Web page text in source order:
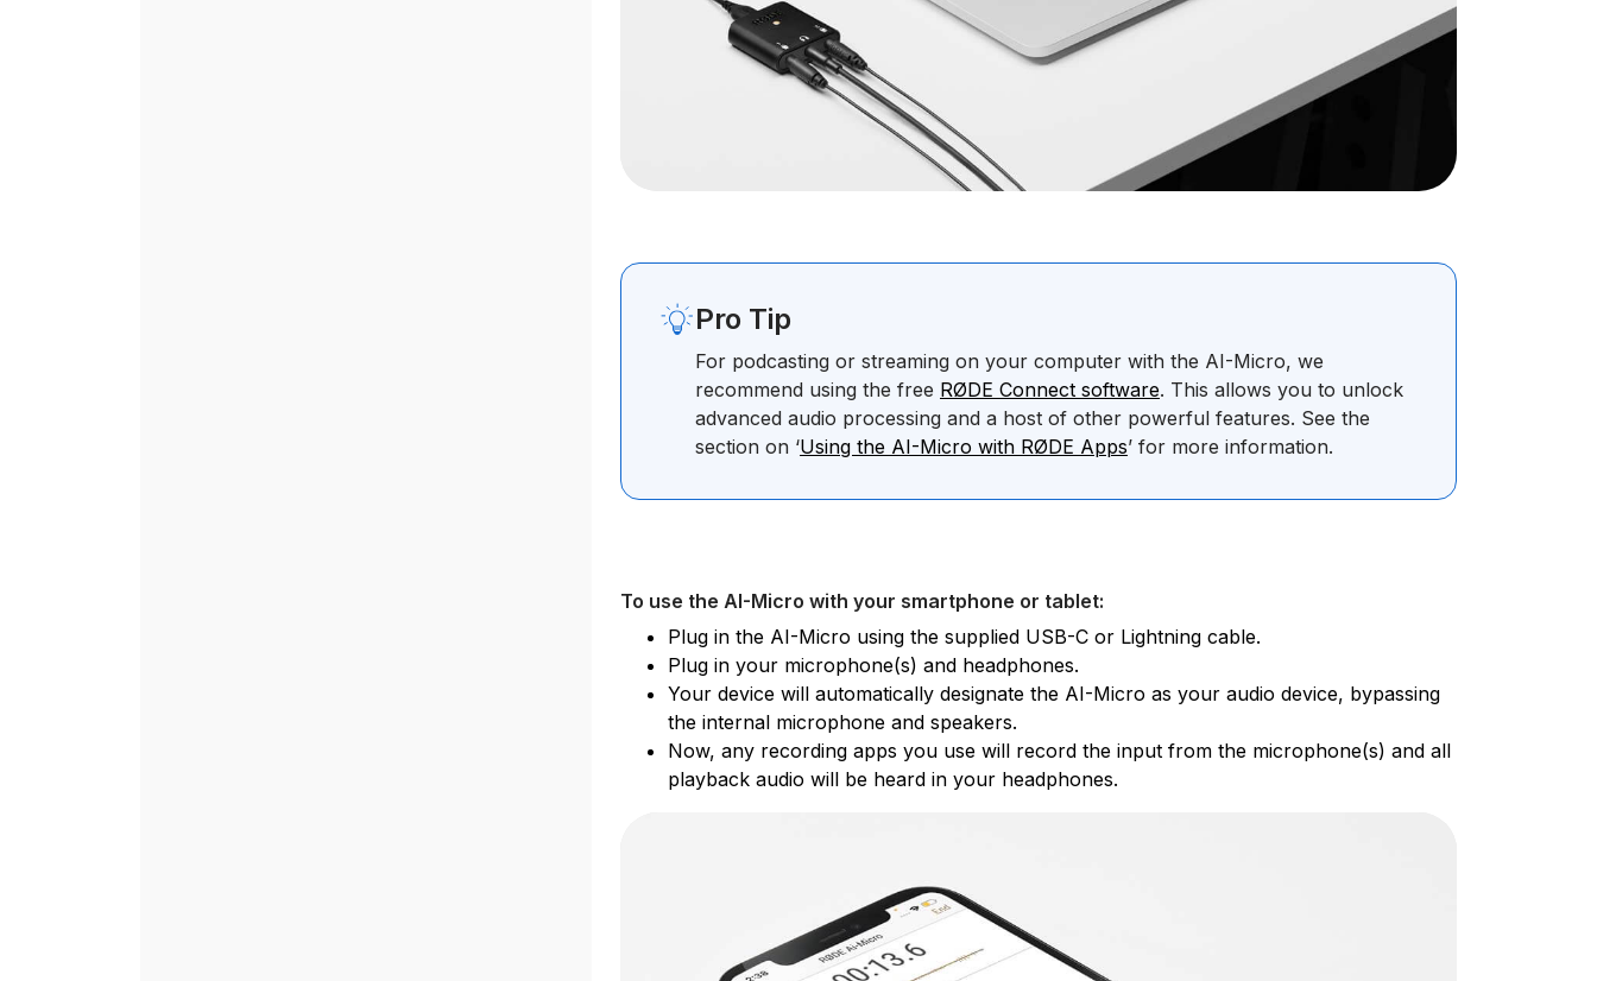
Pro Tip
For podcasting or streaming on your computer with the AI-Micro, we
recommend using the free RØDE Connect software. This allows you to unlock
advanced audio processing and a host of other powerful features. See the
section on ‘Using the AI-Micro with RØDE Apps’ for more information.
To use the AI-Micro with your smartphone or tablet:
Plug in the AI-Micro using the supplied USB-C or Lightning cable.
Plug in your microphone(s) and headphones.
Your device will automatically designate the AI-Micro as your audio device, bypassing
the internal microphone and speakers.
Now, any recording apps you use will record the input from the microphone(s) and all
playback audio will be heard in your headphones.